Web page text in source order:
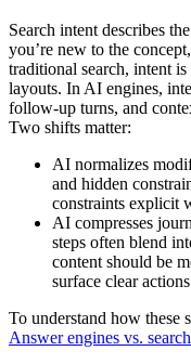
Search intent describes
you’re new to the
traditional search, intent
layouts. In AI engines,
follow-up turns, and
Two shifts matter:
AI normalizes
and hidden
constraints explicit
AI compresses
steps often blend
content should be
surface clear
To understand how these
Answer engines vs.